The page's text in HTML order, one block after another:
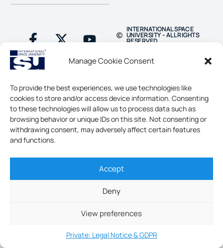
Manage Cookie Consent
To provide the best experiences, we use technologies like
cookies to store and/or access device information. Consenting
to these technologies will allow us to process data such as
browsing behavior or unique IDs on this site. Not consenting or
withdrawing consent, may adversely affect certain features
and functions.
Accept
Deny
View preferences
Private: Legal Notice & GDPR
INTERNATIONAL SPACE
UNIVERSITY - ALL RIGHTS
RESERVED